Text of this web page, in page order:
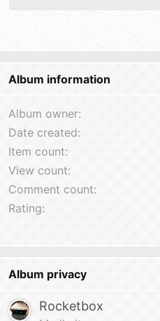
26
Trebuchet MS
Album information
Album owner
Date created
Item count
View count
Comment count
Rating
Album privacy
Rocketbox